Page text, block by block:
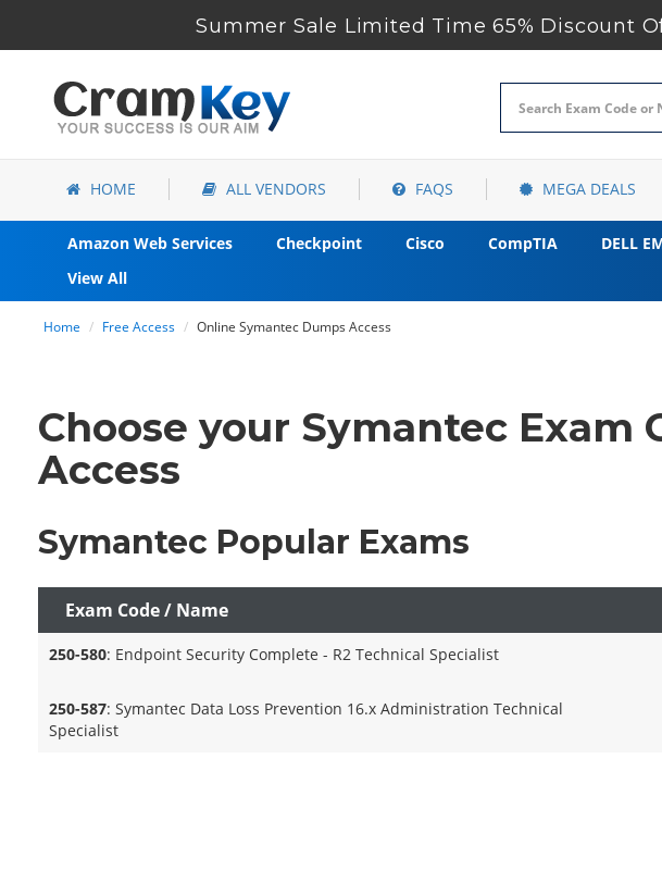
Summer Sale Limited Time 65% Discount
HOME ALL VENDORS FAQS MEGA DEALS
Amazon Web Services Checkpoint Cisco CompTIA DELL
View All
Home Free Access Online Symantec Dumps Access
Choose your Symantec
Access
Symantec Popular Exams
Exam Code / Name
250-580: Endpoint Security Complete - R2 Technical Specialist
250-587: Symantec Data Loss Prevention 16.x Administration Technical
Specialist